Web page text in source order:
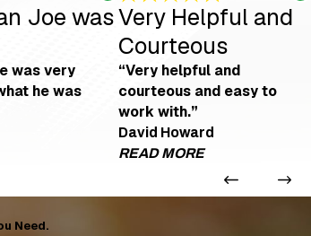
they replaced it all, Mickey and crew came back and
Joe was
was very
he was
technician Joe was very friendly
fox
Very Helpful and
Courteous
“Very helpful and
courteous and easy to
work with.”
David Howard
READ MORE
Very
Need.